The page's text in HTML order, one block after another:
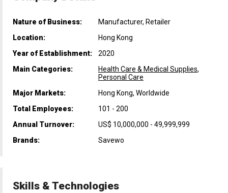
Nature of Business:
Manufacturer, Retailer
Location:
Hong Kong
Year of Establishment:
2020
Main Categories:
Health Care & Medical Supplies,
Personal Care
Major Markets:
Hong Kong, Worldwide
Total Employees:
101 - 200
Annual Turnover:
US$ 10,000,000 - 49,999,999
Brands:
Savewo
Skills & Technologies